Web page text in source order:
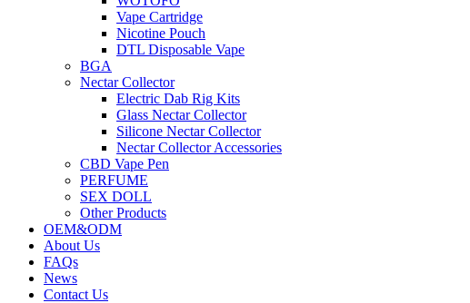
Vape Cartridge
Nicotine Pouch
DTL Disposable Vape
BGA
Nectar Collector
Electric Dab Rig Kits
Glass Nectar Collector
Silicone Nectar Collector
Nectar Collector Accessories
CBD Vape Pen
PERFUME
SEX DOLL
Other Products
OEM&ODM
About Us
FAQs
News
Contact Us